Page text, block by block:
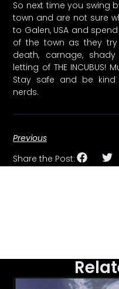
So next time you swing
town and are not sure
to Galen, USA and
of the town as they
death, carnage,
letting of THE
Stay safe and be
nerds.
Previous
Share the Post: